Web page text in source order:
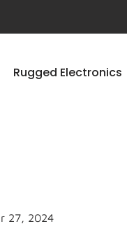
Rugged Electronics
27, 2024